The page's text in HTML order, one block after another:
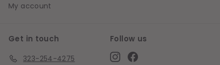
My account
Get in touch
323-254-4275
Follow us
InstagramFacebook